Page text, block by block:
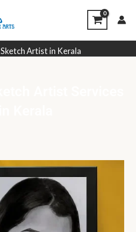
Sketch Artist in Kerala